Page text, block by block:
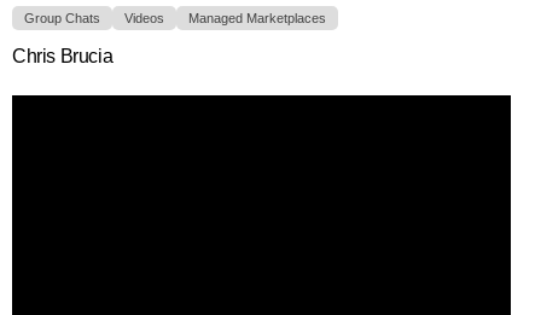
Group Chats Videos Managed Marketplaces
Chris Brucia